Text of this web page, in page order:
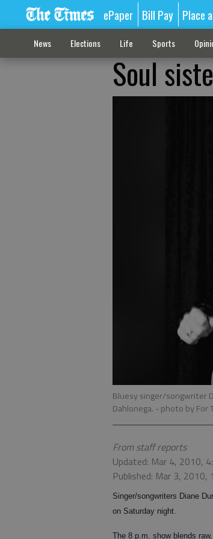
ePaper Bill Pay Place
News Elections Life Sports
Soul
Bluesy singer/songwriter
Dahlonega. - photo by For
From staff reports
Updated: Mar 4, 2010,
Published: Mar 3, 2010,
Singer/songwriters Diane
on Saturday night.
The 8 p.m. show blends